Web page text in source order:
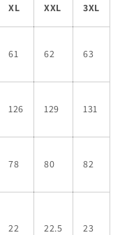
XL XXL 3XL
61 62 63
126 129 131
78 80 82
22 22.5 23